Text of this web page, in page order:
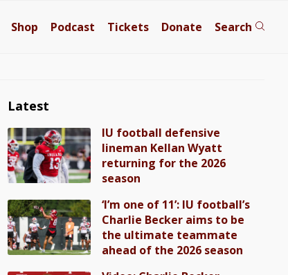
Shop Podcast Tickets Donate Search
Latest
IU football defensive
lineman Kellan Wyatt
returning for the 2026
season
‘I’m one of 11’: IU football’s
Charlie Becker aims to be
the ultimate teammate
ahead of the 2026 season